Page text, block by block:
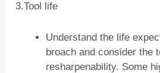
3.Tool life
Understand the life
broach and consider the
resharpenability. Some